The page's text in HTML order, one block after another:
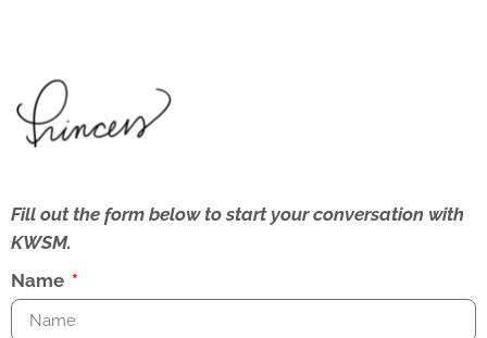
Fill out the form below to start your conversation with
KWSM.
Name